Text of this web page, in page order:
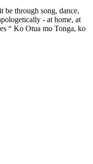
be through song, dance,
- at home, at
“ Ko Otua mo Tonga, ko